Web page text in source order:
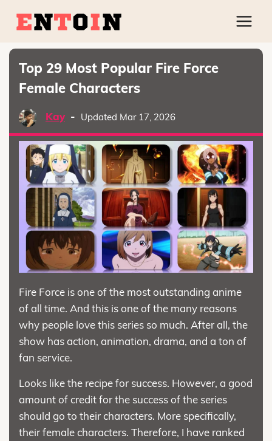
Top 29 Most Popular Fire Force
Female Characters
Kay - Updated Mar 17, 2026
Fire Force is one of the most outstanding anime
of all time. And this is one of the many reasons
why people love this series so much. After all, the
show has action, animation, drama, and a ton of
fan service.
Looks like the recipe for success. However, a good
amount of credit for the success of the series
should go to their characters. More specifically,
their female characters. Therefore, I have ranked